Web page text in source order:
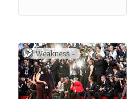
Weakness -